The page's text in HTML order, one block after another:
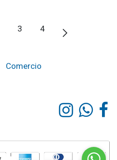
3 4
Comercio